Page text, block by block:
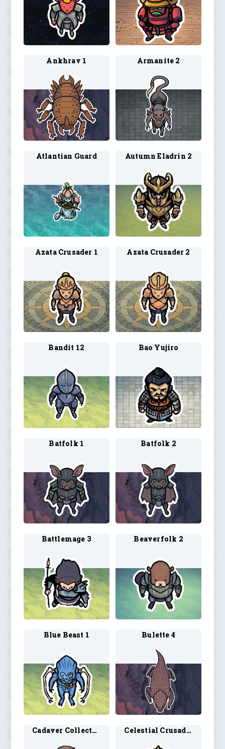
Ankhrav 1 Armanite 2
Atlantian Guard Autumn Eladrin 2
Azata Crusader 1 Azata Crusader 2
Bandit 12 Bao Yujiro
Batfolk 1 Batfolk 2
Battlemage 3 Beaverfolk 2
Blue Beast 1 Bulette 4
Cadaver Collector 2 Celestial Crusader 1